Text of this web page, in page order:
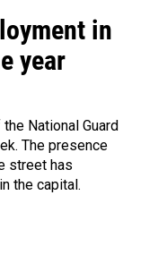
in
year
National Guard
The presence
street has
the capital.